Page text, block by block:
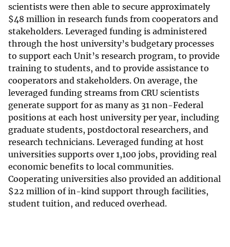
scientists were then able to secure approximately
$48 million in research funds from cooperators and
stakeholders. Leveraged funding is administered
through the host university’s budgetary processes
to support each Unit’s research program, to provide
training to students, and to provide assistance to
cooperators and stakeholders. On average, the
leveraged funding streams from CRU scientists
generate support for as many as 31 non-Federal
positions at each host university per year, including
graduate students, postdoctoral researchers, and
research technicians. Leveraged funding at host
universities supports over 1,100 jobs, providing real
economic benefits to local communities.
Cooperating universities also provided an additional
$22 million of in-kind support through facilities,
student tuition, and reduced overhead.